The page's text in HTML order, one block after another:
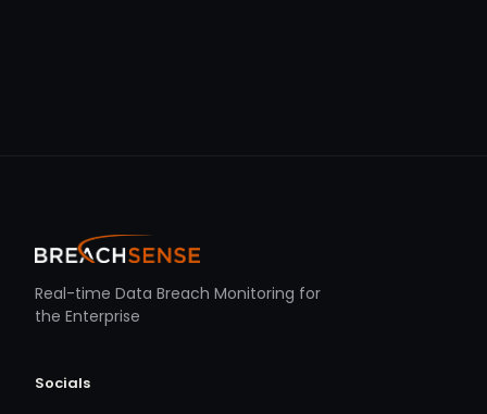
Real-time Data Breach Monitoring for
the Enterprise
Socials